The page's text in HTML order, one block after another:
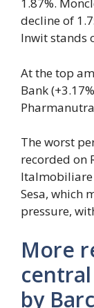
1.87%.
decline of
Inwit stands
At the top
Bank
The worst
recorded on
Italmobiliare
Sesa, which
pressure,
More
by